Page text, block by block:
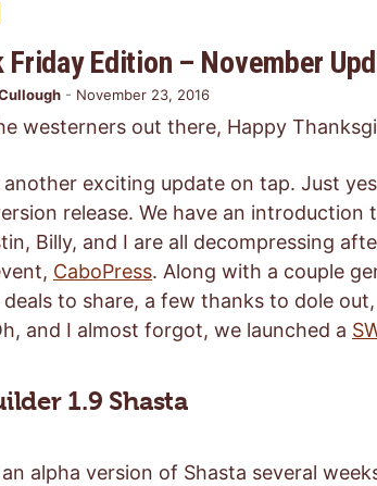
Friday Edition – November
- November 23, 2016
westerners out there, Happy
another exciting update on tap. Just
release. We have an
Billy, and I are all decompressing
CaboPress. Along with a couple
deals to share, a few thanks to dole
and I almost forgot, we launched a
1.9 Shasta
alpha version of Shasta several